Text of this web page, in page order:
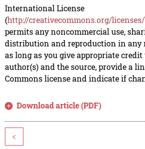
International License
(http://creativecommons.org/
permits any noncommercial use,
distribution and reproduction in any
as long as you give appropriate
author(s) and the source, provide a
Commons license and indicate if
Download article (PDF)
<